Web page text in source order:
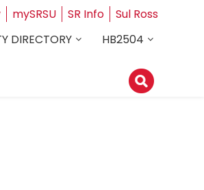
mySRSU SR Info
Sul Ross
DIRECTORY
HB2504